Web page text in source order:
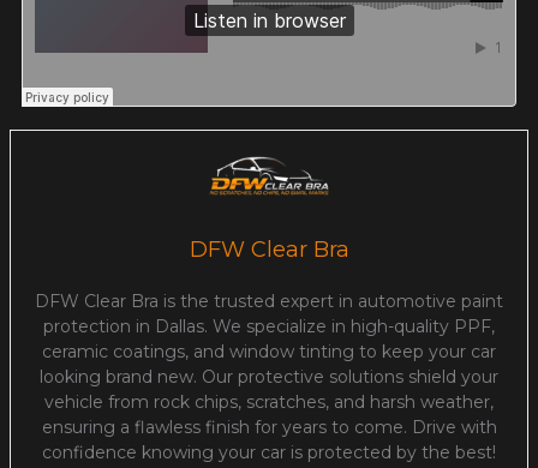
DFW Clear Bra
DFW Clear Bra is the trusted expert in automotive paint
protection in Dallas. We specialize in high-quality PPF,
ceramic coatings, and window tinting to keep your car
looking brand new. Our protective solutions shield your
vehicle from rock chips, scratches, and harsh weather,
ensuring a flawless finish for years to come. Drive with
confidence knowing your car is protected by the best!